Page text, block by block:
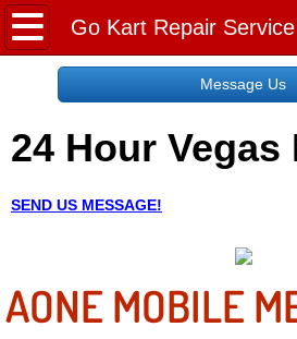
Home
Request a Free Quote
About
Employment
Message Us
24 Hour Vegas
SEND US MESSAGE!
AONE MOBILE